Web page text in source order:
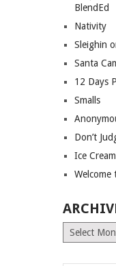
BlendEd
Nativity
Sleighin
Santa
12 Days
Smalls
Don’t
Ice Cream
Welcome
Archives